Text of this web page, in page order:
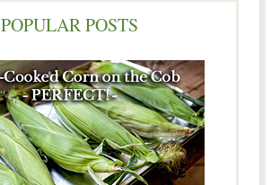
POPULAR POSTS